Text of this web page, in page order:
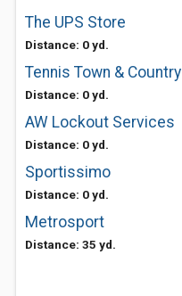
The UPS Store
Distance: 0 yd.
Tennis Town & Country
Distance: 0 yd.
AW Lockout Services
Distance: 0 yd.
Sportissimo
Distance: 0 yd.
Metrosport
Distance: 35 yd.